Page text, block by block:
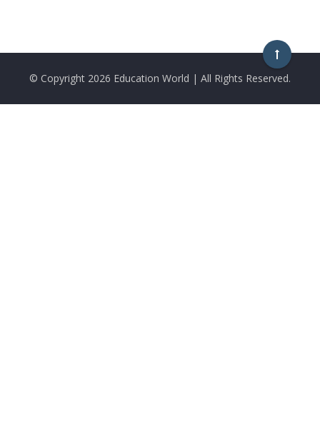
© Copyright 2026 Education World | All Rights Reserved.